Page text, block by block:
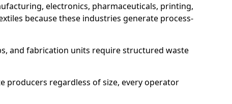
electronics, pharmaceuticals, printing,
because these industries generate process-
and fabrication units require structured waste
producers regardless of size, every operator